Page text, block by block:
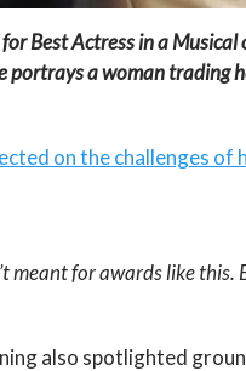
Best Actress in a
portrays a woman
on the challenges of
meant for awards like this.
also spotlighted